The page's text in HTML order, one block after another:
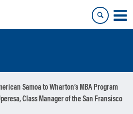
Samoa to Wharton’s MBA Program
Class Manager of the San Fransisco